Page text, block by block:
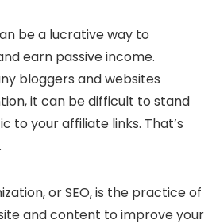
be a lucrative way to
earn passive income.
bloggers and websites
it can be difficult to stand
your affiliate links. That’s
or SEO, is the practice of
and content to improve your